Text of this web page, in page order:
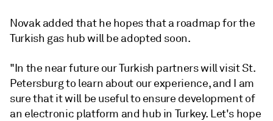
Novak added that he hopes that a roadmap for the
Turkish gas hub will be adopted soon.
"In the near future our Turkish partners will visit St.
Petersburg to learn about our experience, and I am
sure that it will be useful to ensure development of
an electronic platform and hub in Turkey. Let's hope